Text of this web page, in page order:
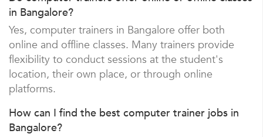
in Bangalore?
Yes, computer trainers in Bangalore offer both
online and offline classes. Many trainers provide
flexibility to conduct sessions at the student's
location, their own place, or through online
platforms.
How can I find the best computer trainer jobs in
Bangalore?